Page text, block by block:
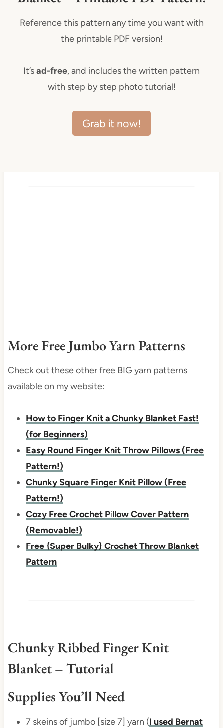
Reference this pattern any time you want with
the printable PDF version!
It’sad-free, and includes the written pattern
with step by step photo tutorial!
Grab it now!
More Free Jumbo Yarn Patterns
Check out these other free BIG yarn patterns
available on my website:
How to Finger Knit a Chunky Blanket Fast!
(for Beginners)
Easy Round Finger Knit Throw Pillows (Free
Pattern!)
Chunky Square Finger Knit Pillow (Free
Pattern!)
Cozy Free Crochet Pillow Cover Pattern
(Removable!)
Free {Super Bulky} Crochet Throw Blanket
Pattern
Chunky Ribbed Finger Knit
Blanket – Tutorial
Supplies You’ll Need
7 skeins of jumbo [size 7] yarn (I used Bernat